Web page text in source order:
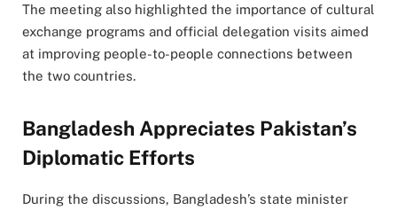
The meeting also highlighted the importance of cultural
exchange programs and official delegation visits aimed
at improving people-to-people connections between
the two countries.
Bangladesh Appreciates Pakistan’s
Diplomatic Efforts
During the discussions, Bangladesh’s state minister